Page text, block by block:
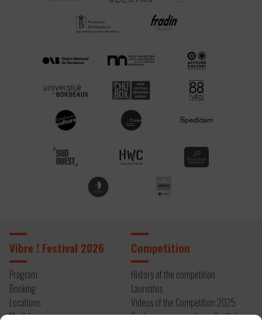
Vibre ! Festival 2026
Program
Booking
Locations
Mediation
Competition
History of the competition
Laureates
Videos of the Competition 2025
Contemporary creation – Kryštof